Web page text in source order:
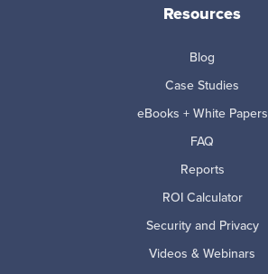
Resources
Blog
Case Studies
eBooks + White Papers
FAQ
Reports
ROI Calculator
Security and Privacy
Videos & Webinars